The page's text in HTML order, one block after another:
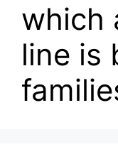
which
line is